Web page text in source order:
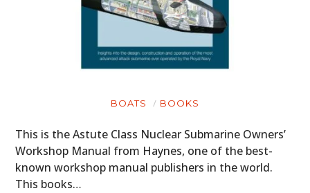
BOATS BOOKS
This is the Astute Class Nuclear Submarine Owners’
Workshop Manual from Haynes, one of the best-
known workshop manual publishers in the world.
This books…